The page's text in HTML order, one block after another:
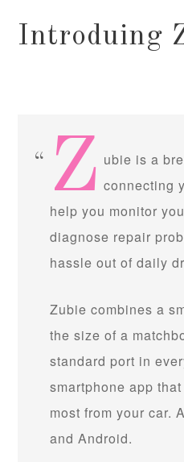
Introduing
Z ubie is a
connecting
help you monitor
diagnose repair
hassle out of daily
Zubie combines a
the size of a
standard port in
smartphone app
most from your car.
and Android.